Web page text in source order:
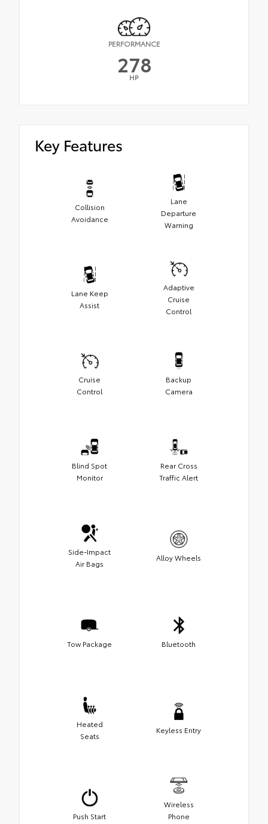
PERFORMANCE
278
HP
Key Features
Collision
Avoidance
Lane
Departure
Warning
Lane Keep
Assist
Adaptive
Cruise
Control
Cruise
Control
Backup
Camera
Blind Spot
Monitor
Rear Cross
Traffic Alert
Side-Impact
Air Bags
Alloy Wheels
Tow Package Bluetooth
Heated
Seats
Keyless Entry
Push Start
Wireless
Phone